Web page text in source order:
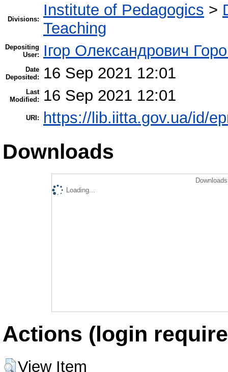
Divisions:
Institute of Pedagogics >
Teaching
Depositing
User:
Ігор Олександрович
Date
Deposited:
16 Sep 2021 12:01
Last
Modified:
16 Sep 2021 12:01
URI: https://lib.iitta.gov.ua/id/
Downloads
Loading...
Actions (login
View Item